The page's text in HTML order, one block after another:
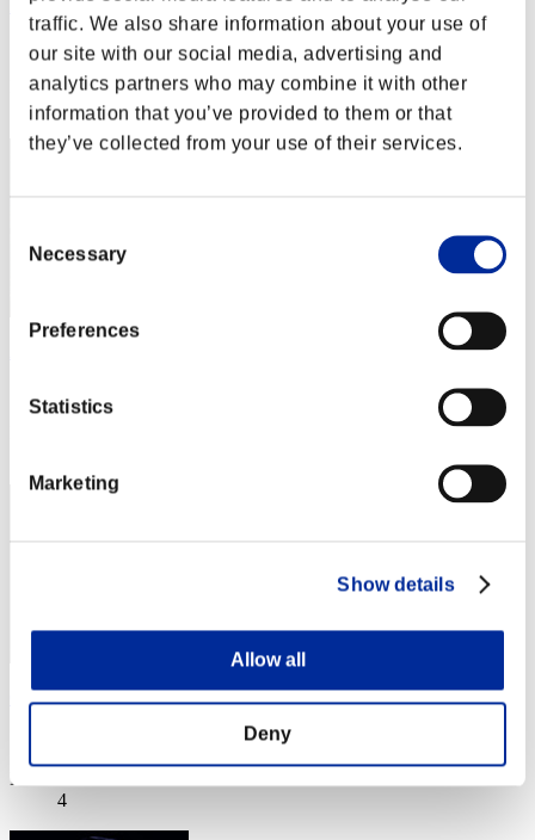
traffic. We also share information about your use of
our site with our social media, advertising and
analytics partners who may combine it with other
information that you’ve provided to them or that
they’ve collected from your use of their services.
Selection
Necessary
Preferences
Statistics
Marketing
Show details
Allow all
Deny
Miyu
Score:Missions30/39'44"51
Rank
2
Cintian Uzuki
Rank
4